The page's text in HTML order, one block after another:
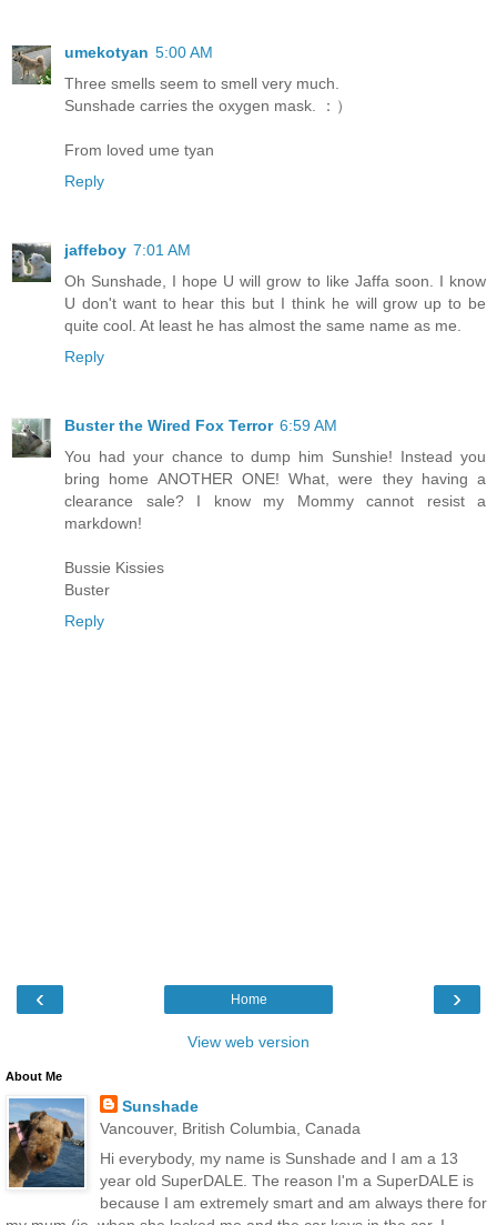
umekotyan 5:00 AM
Three smells seem to smell very much.
Sunshade carries the oxygen mask. ：）
From loved ume tyan
Reply
jaffeboy 7:01 AM
Oh Sunshade, I hope U will grow to like Jaffa soon. I know
U don't want to hear this but I think he will grow up to be
quite cool. At least he has almost the same name as me.
Reply
Buster the Wired Fox Terror 6:59 AM
You had your chance to dump him Sunshie! Instead you
bring home ANOTHER ONE! What, were they having a
clearance sale? I know my Mommy cannot resist a
markdown!
Bussie Kissies
Buster
Reply
‹ ›
Home
View web version
About Me
Sunshade
Vancouver, British Columbia, Canada
Hi everybody, my name is Sunshade and I am a 13
year old SuperDALE. The reason I'm a SuperDALE is
because I am extremely smart and am always there for